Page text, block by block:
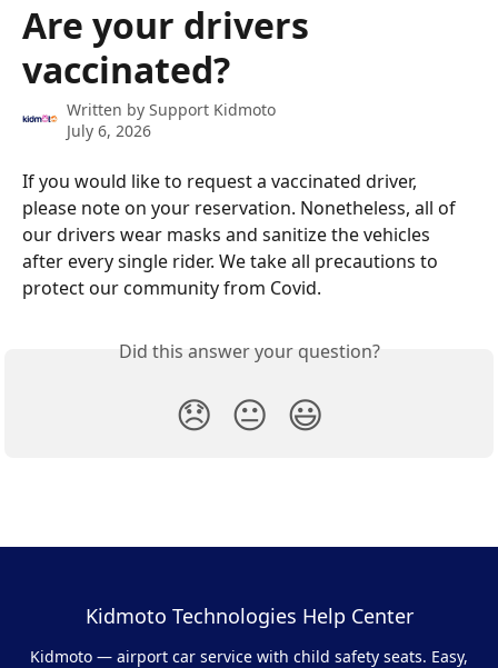
Are your drivers
vaccinated?
Written by Support Kidmoto
July 6, 2026
If you would like to request a vaccinated driver,
please note on your reservation. Nonetheless, all of
our drivers wear masks and sanitize the vehicles
after every single rider. We take all precautions to
protect our community from Covid.
Did this answer your question?
😞 😐 😃
Kidmoto Technologies Help Center
Kidmoto — airport car service with child safety seats. Easy,